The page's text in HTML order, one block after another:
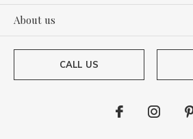
About us
CALL US